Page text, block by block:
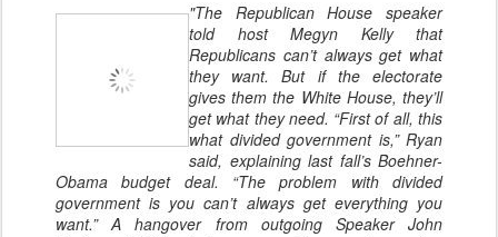
"The Republican House speaker
told host Megyn Kelly that
Republicans can’t always get what
they want. But if the electorate
gives them the White House, they’ll
get what they need. “First of all, this
what divided government is,” Ryan
said, explaining last fall’s Boehner-
Obama budget deal. “The problem with divided
government is you can’t always get everything you
want.” A hangover from outgoing Speaker John